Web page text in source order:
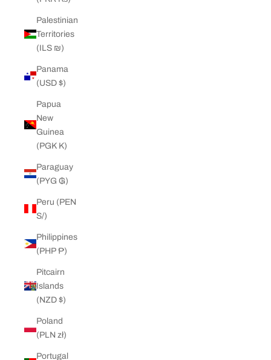
Palestinian
Territories
(ILS ₪)
Panama
(USD $)
Papua
New
Guinea
(PGK K)
Paraguay
(PYG ₲)
Peru (PEN
S/)
Philippines
(PHP ₱)
Pitcairn
Islands
(NZD $)
Poland
(PLN zł)
Portugal